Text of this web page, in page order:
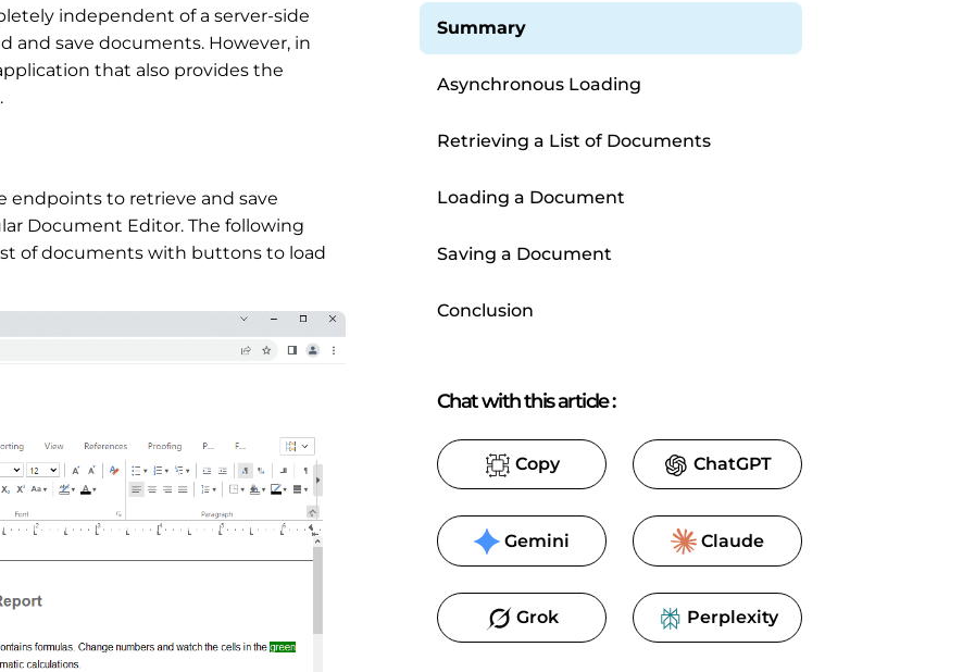
independent of a server-side
and save documents. However, in
that also provides the
endpoints to retrieve and save
Document Editor. The following
of documents with buttons to load
Summary
Asynchronous Loading
Retrieving a List of Documents
Loading a Document
Saving a Document
Conclusion
Chat with this article:
Copy ChatGPT
Gemini Claude
Grok Perplexity